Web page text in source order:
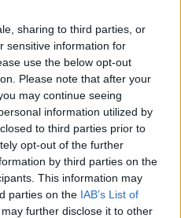
sharing to third parties, or
sensitive information for
use the below opt-out
Please note that after your
may continue seeing
information utilized by
to third parties prior to
opt-out of the further
by third parties on the
This information may
parties on the IAB’s List of
further disclose it to other
with an international
to comprehensive
work, he has conducted
with leading figures
Wozniacki and John
strong emphasis on
and updating
verified information
is grounded in
engagement with